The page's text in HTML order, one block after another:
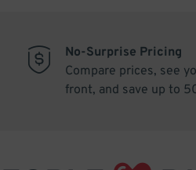
No-Surprise Pricing
Compare prices, see
front, and save up to